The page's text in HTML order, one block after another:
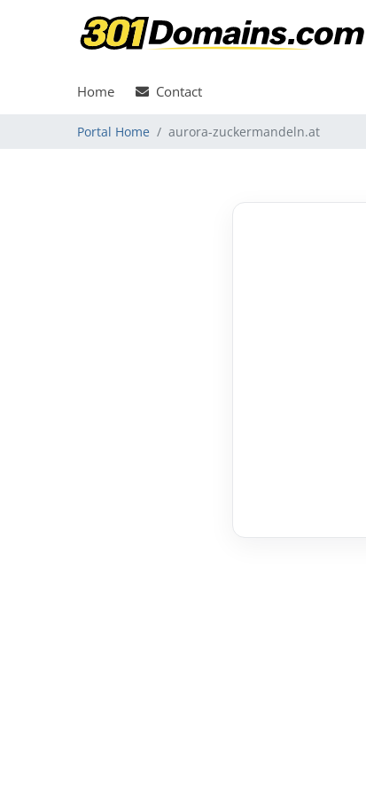
Home Contact
Portal Home aurora-zuckermandeln.at